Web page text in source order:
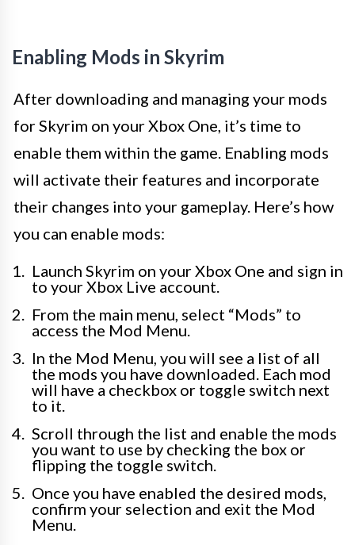
Enabling Mods in Skyrim
After downloading and managing your mods
for Skyrim on your Xbox One, it’s time to
enable them within the game. Enabling mods
will activate their features and incorporate
their changes into your gameplay. Here’s how
you can enable mods:
Launch Skyrim on your Xbox One and sign in
to your Xbox Live account.
From the main menu, select “Mods” to
access the Mod Menu.
In the Mod Menu, you will see a list of all
the mods you have downloaded. Each mod
will have a checkbox or toggle switch next
to it.
Scroll through the list and enable the mods
you want to use by checking the box or
flipping the toggle switch.
Once you have enabled the desired mods,
confirm your selection and exit the Mod
Menu.